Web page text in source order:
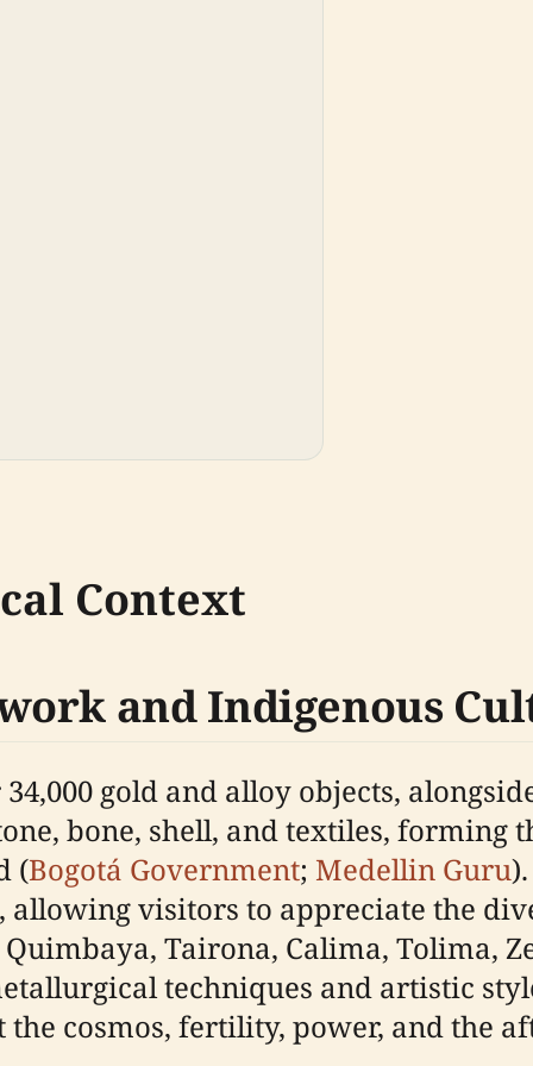
Context
and Indigenous
gold and alloy objects,
bone, shell, and textiles, forming
(Bogotá Government; Medellin Guru
visitors to appreciate the
Tairona, Calima, Tolima,
techniques and artistic
cosmos, fertility, power, and the